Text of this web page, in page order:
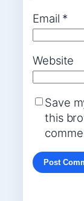
Email *
Website
Save
this